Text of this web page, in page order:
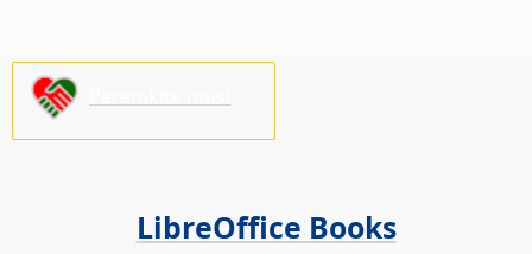
LibreOffice Books